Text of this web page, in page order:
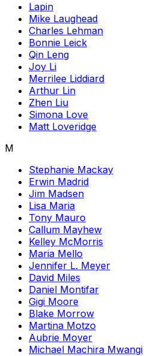
Lapin
Mike Laughead
Charles Lehman
Bonnie Leick
Qin Leng
Joy Li
Merrilee Liddiard
Arthur Lin
Zhen Liu
Simona Love
Matt Loveridge
M
Stephanie Mackay
Erwin Madrid
Jim Madsen
Lisa Maria
Tony Mauro
Callum Mayhew
Kelley McMorris
Maria Mello
Jennifer L. Meyer
David Miles
Daniel Montifar
Gigi Moore
Blake Morrow
Martina Motzo
Aubrie Moyer
Michael Machira Mwangi